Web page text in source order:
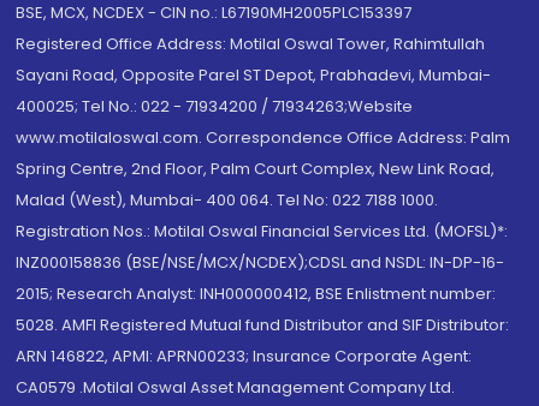
BSE, MCX, NCDEX - CIN no.: L67190MH2005PLC153397
Registered Office Address: Motilal Oswal Tower, Rahimtullah
Sayani Road, Opposite Parel ST Depot, Prabhadevi, Mumbai-
400025; Tel No.: 022 - 71934200 / 71934263;Website
www.motilaloswal.com. Correspondence Office Address: Palm
Spring Centre, 2nd Floor, Palm Court Complex, New Link Road,
Malad (West), Mumbai- 400 064. Tel No: 022 7188 1000.
Registration Nos.: Motilal Oswal Financial Services Ltd. (MOFSL)*:
INZ000158836 (BSE/NSE/MCX/NCDEX);CDSL and NSDL: IN-DP-16-
2015; Research Analyst: INH000000412, BSE Enlistment number:
5028. AMFI Registered Mutual fund Distributor and SIF Distributor:
ARN 146822, APMI: APRN00233; Insurance Corporate Agent:
CA0579 .Motilal Oswal Asset Management Company Ltd.